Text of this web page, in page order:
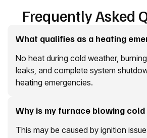
Frequently Asked
What qualifies as a heating
No heat during cold weather,
leaks, and complete system
heating emergencies.
Why is my furnace blowing cold
This may be caused by ignition